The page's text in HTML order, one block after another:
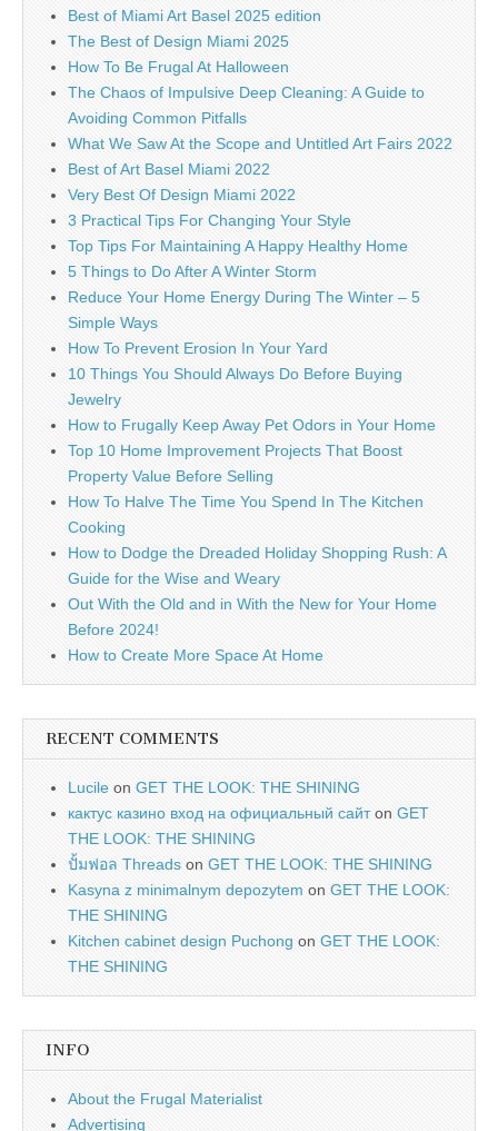
Best of Miami Art Basel 2025 edition
The Best of Design Miami 2025
How To Be Frugal At Halloween
The Chaos of Impulsive Deep Cleaning: A Guide to
Avoiding Common Pitfalls
What We Saw At the Scope and Untitled Art Fairs 2022
Best of Art Basel Miami 2022
Very Best Of Design Miami 2022
3 Practical Tips For Changing Your Style
Top Tips For Maintaining A Happy Healthy Home
5 Things to Do After A Winter Storm
Reduce Your Home Energy During The Winter – 5
Simple Ways
How To Prevent Erosion In Your Yard
10 Things You Should Always Do Before Buying
Jewelry
How to Frugally Keep Away Pet Odors in Your Home
Top 10 Home Improvement Projects That Boost
Property Value Before Selling
How To Halve The Time You Spend In The Kitchen
Cooking
How to Dodge the Dreaded Holiday Shopping Rush: A
Guide for the Wise and Weary
Out With the Old and in With the New for Your Home
Before 2024!
How to Create More Space At Home
RECENT COMMENTS
Lucile on GET THE LOOK: THE SHINING
кактус казино вход на официальный сайтon GET
THE LOOK: THE SHINING
ปั้มฟอล Threads on GET THE LOOK: THE SHINING
Kasyna z minimalnym depozytem on GET THE LOOK:
THE SHINING
Kitchen cabinet design Puchong on GET THE LOOK:
THE SHINING
INFO
About the Frugal Materialist
Advertising